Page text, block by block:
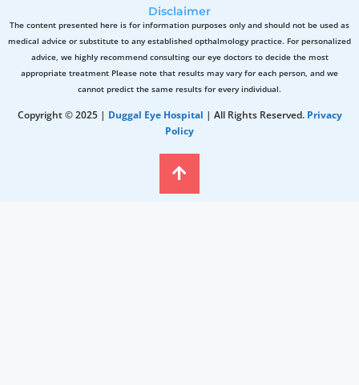
Disclaimer
The content presented here is for information purposes only and should not be used as
medical advice or substitute to any established opthalmology practice. For personalized
advice, we highly recommend consulting our eye doctors to decide the most
appropriate treatment Please note that results may vary for each person, and we
cannot predict the same results for every individual.
Copyright © 2025 | Duggal Eye Hospital | All Rights Reserved. Privacy
Policy